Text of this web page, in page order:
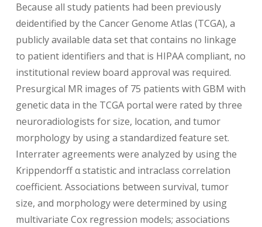
Because all study patients had been previously
deidentified by the Cancer Genome Atlas (TCGA), a
publicly available data set that contains no linkage
to patient identifiers and that is HIPAA compliant, no
institutional review board approval was required.
Presurgical MR images of 75 patients with GBM with
genetic data in the TCGA portal were rated by three
neuroradiologists for size, location, and tumor
morphology by using a standardized feature set.
Interrater agreements were analyzed by using the
Krippendorff α statistic and intraclass correlation
coefficient. Associations between survival, tumor
size, and morphology were determined by using
multivariate Cox regression models; associations